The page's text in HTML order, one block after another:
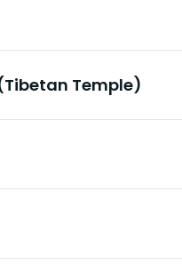
Temple)